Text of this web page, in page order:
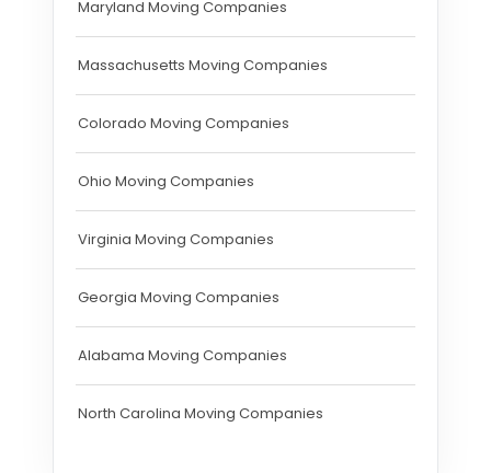
Maryland Moving Companies
Massachusetts Moving Companies
Colorado Moving Companies
Ohio Moving Companies
Virginia Moving Companies
Georgia Moving Companies
Alabama Moving Companies
North Carolina Moving Companies